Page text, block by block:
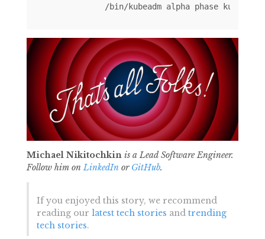
Michael Nikitochkin is a Lead Software Engineer.
Follow him onLinkedIn or GitHub.
If you enjoyed this story, we recommend
reading ourlatest tech stories andtrending
tech stories.